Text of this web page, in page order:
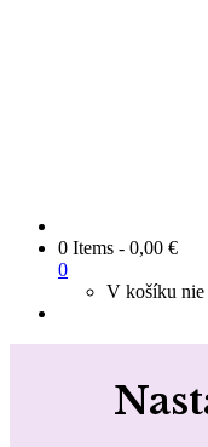
0 Items - 0,00 €
0
V košíku nie